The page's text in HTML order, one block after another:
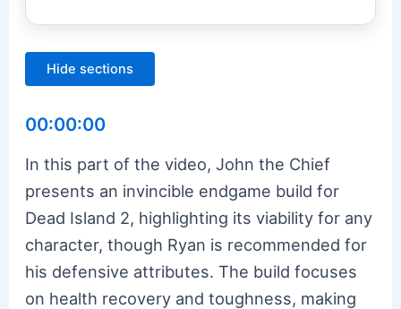
Hide sections
00:00:00
In this part of the video, John the Chief
presents an invincible endgame build for
Dead Island 2, highlighting its viability for any
character, though Ryan is recommended for
his defensive attributes. The build focuses
on health recovery and toughness, making